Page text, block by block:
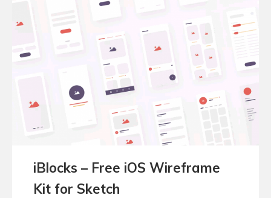
iBlocks – Free iOS Wireframe
Kit for Sketch